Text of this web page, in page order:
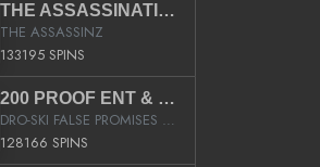
THE ASSASSINATION
THE ASSASSINZ
133195 SPINS
200 PROOF ENT & B.M.E. PRESENTS
DRO-SKI FALSE PROMISES HOSTED BY DJ COMEBEACK
128166 SPINS